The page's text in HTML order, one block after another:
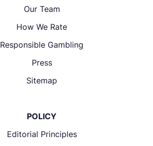
Our Team
How We Rate
Responsible Gambling
Press
Sitemap
POLICY
Editorial Principles